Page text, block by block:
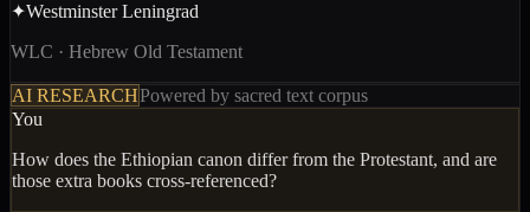
✦Westminster Leningrad
WLC · Hebrew Old Testament
AI RESEARCHPowered by sacred text corpus
You
How does the Ethiopian canon differ from the Protestant, and are
those extra books cross-referenced?